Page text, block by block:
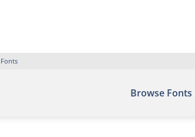
Browse Fonts